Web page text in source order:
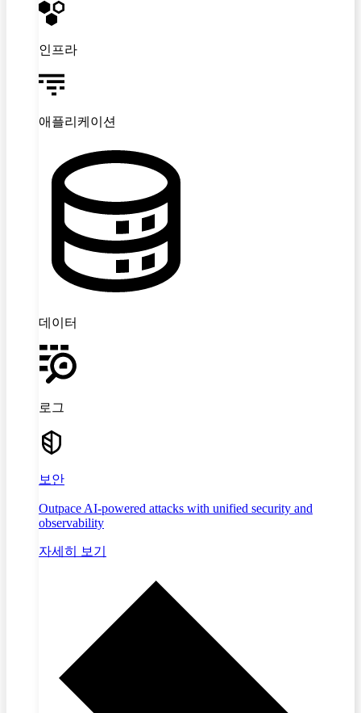
인프라
애플리케이션
데이터
로그
보안
Outpace AI-powered attacks with unified security and
observability
자세히 보기